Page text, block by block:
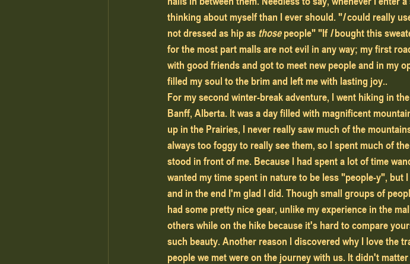
thinking about myself than I ever should. "I could really
not dressed as hip as those people" "If I bought this
for the most part malls are not evil in any way; my first
with good friends and got to meet new people and in my
filled my soul to the brim and left me with lasting joy..
For my second winter-break adventure, I went hiking in
Banff, Alberta. It was a day filled with magnificent
up in the Prairies, I never really saw much of the
always too foggy to really see them, so I spent much of
stood in front of me. Because I had spent a lot of time
wanted my time spent in nature to be less "people-y",
and in the end I'm glad I did. Though small groups of
had some pretty nice gear, unlike my experience in the
others while on the hike because it's hard to compare
such beauty. Another reason I discovered why I love the
people we met were on the journey with us. It didn't